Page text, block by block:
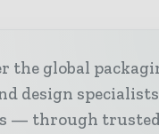
the global
design
— through